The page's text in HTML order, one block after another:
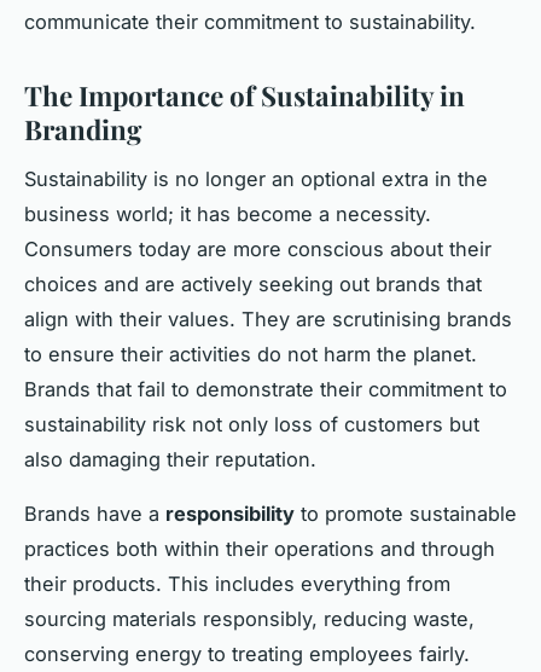
communicate their commitment to sustainability.
The Importance of Sustainability in
Branding
Sustainability is no longer an optional extra in the
business world; it has become a necessity.
Consumers today are more conscious about their
choices and are actively seeking out brands that
align with their values. They are scrutinising brands
to ensure their activities do not harm the planet.
Brands that fail to demonstrate their commitment to
sustainability risk not only loss of customers but
also damaging their reputation.
Brands have a responsibility to promote sustainable
practices both within their operations and through
their products. This includes everything from
sourcing materials responsibly, reducing waste,
conserving energy to treating employees fairly.